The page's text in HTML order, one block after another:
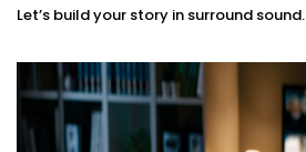
Let’s build your story in surround sound.